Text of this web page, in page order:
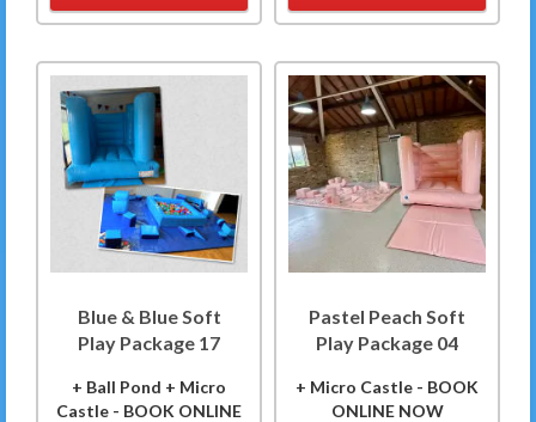
Blue & Blue Soft
Play Package 17
+ Ball Pond + Micro
Castle - BOOK ONLINE
Pastel Peach Soft
Play Package 04
+ Micro Castle - BOOK
ONLINE NOW